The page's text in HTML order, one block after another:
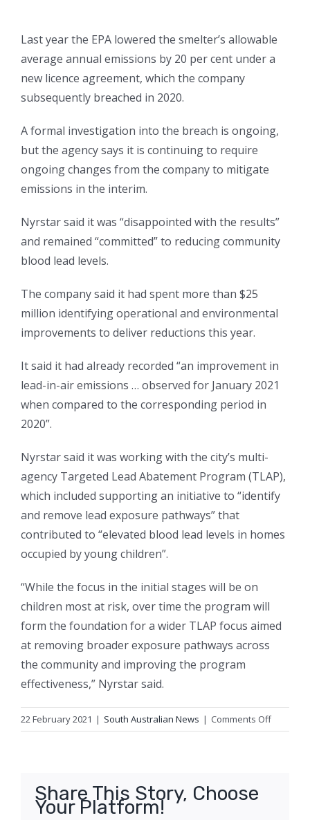
Last year the EPA lowered the smelter’s allowable
average annual emissions by 20 per cent under a
new licence agreement, which the company
subsequently breached in 2020.
A formal investigation into the breach is ongoing,
but the agency says it is continuing to require
ongoing changes from the company to mitigate
emissions in the interim.
Nyrstar said it was “disappointed with the results”
and remained “committed” to reducing community
blood lead levels.
The company said it had spent more than $25
million identifying operational and environmental
improvements to deliver reductions this year.
It said it had already recorded “an improvement in
lead-in-air emissions … observed for January 2021
when compared to the corresponding period in
2020”.
Nyrstar said it was working with the city’s multi-
agency Targeted Lead Abatement Program (TLAP),
which included supporting an initiative to “identify
and remove lead exposure pathways” that
contributed to “elevated blood lead levels in homes
occupied by young children”.
“While the focus in the initial stages will be on
children most at risk, over time the program will
form the foundation for a wider TLAP focus aimed
at removing broader exposure pathways across
the community and improving the program
effectiveness,” Nyrstar said.
22 February 2021 | South Australian News | Comments Offon
Lead
Share This Story, Choose
Your Platform!